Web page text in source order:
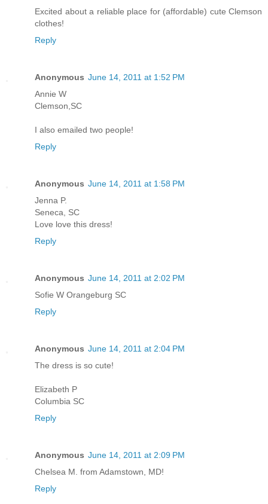
Excited about a reliable place for (affordable) cute Clemson
clothes!
Reply
Anonymous June 14, 2011 at 1:52 PM
Annie W
Clemson,SC
I also emailed two people!
Reply
Anonymous June 14, 2011 at 1:58 PM
Jenna P.
Seneca, SC
Love love this dress!
Reply
Anonymous June 14, 2011 at 2:02 PM
Sofie W Orangeburg SC
Reply
Anonymous June 14, 2011 at 2:04 PM
The dress is so cute!
Elizabeth P
Columbia SC
Reply
Anonymous June 14, 2011 at 2:09 PM
Chelsea M. from Adamstown, MD!
Reply